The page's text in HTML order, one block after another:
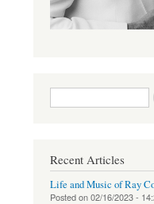
Search form
Recent Articles
Life and Music of Ray
Posted on02/16/2023 -